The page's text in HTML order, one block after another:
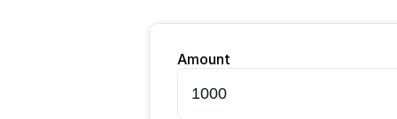
Amount